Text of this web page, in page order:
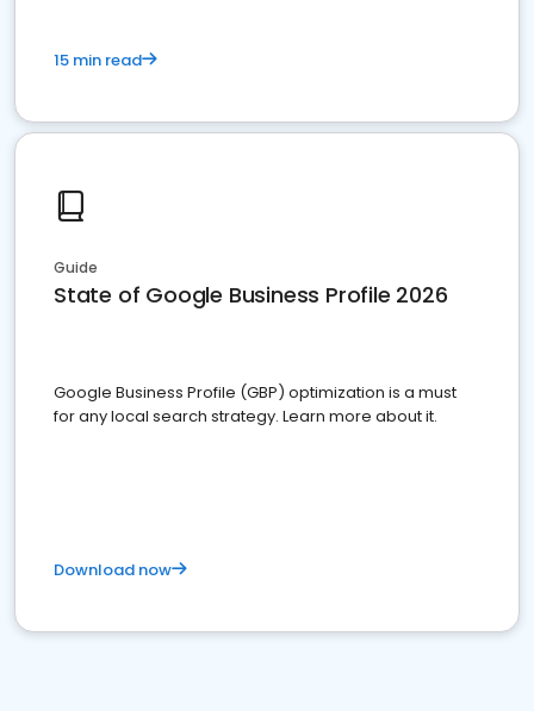
15 min read
Guide
State of Google Business Profile 2026
Google Business Profile (GBP) optimization is a must
for any local search strategy. Learn more about it.
Download now